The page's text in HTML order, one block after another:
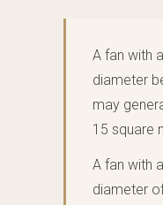
A fan with
diameter
may
15 square
A fan with
diameter